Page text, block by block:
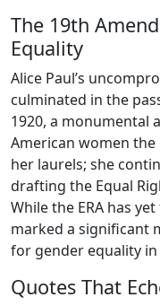
The 19th
Equality
Alice Paul’s
culminated in the
1920, a monumental
American women
her laurels; she
drafting the Equal
While the ERA has
marked a significant
for gender equality in
Quotes That